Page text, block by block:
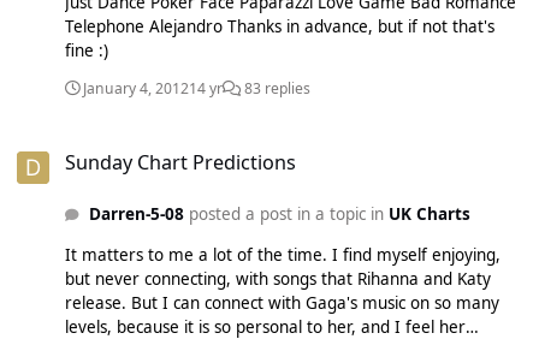
Telephone Alejandro Thanks in advance, but if not that's
fine :)
January 4, 201214 yr 83 replies
Sunday Chart Predictions
Darren-5-08posted a post in a topic in UK Charts
It matters to me a lot of the time. I find myself enjoying,
but never connecting, with songs that Rihanna and Katy
release. But I can connect with Gaga's music on so many
levels, because it is so personal to her, and I feel her